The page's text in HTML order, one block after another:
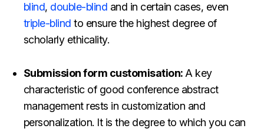
blind, double-blind and in certain cases, even
triple-blind to ensure the highest degree of
scholarly ethicality.
Submission form customisation: A key
characteristic of good conference abstract
management rests in customization and
personalization. It is the degree to which you can